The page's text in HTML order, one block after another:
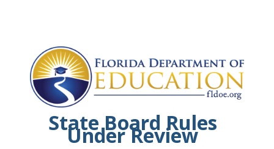
State Board Rules
Under Review